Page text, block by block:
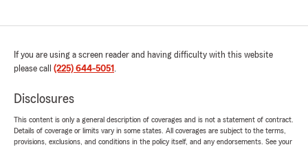
If you are using a screen reader and having difficulty with this website
please call (225) 644-5051 .
Disclosures
This content is only a general description of coverages and is not a statement of contract.
Details of coverage or limits vary in some states. All coverages are subject to the terms,
provisions, exclusions, and conditions in the policy itself, and any endorsements. See your